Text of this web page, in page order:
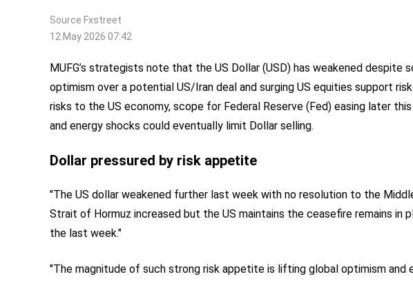
Source Fxstreet
12 May 2026 07:42
MUFG’s strategists note that the US Dollar (USD) has weakened despite
optimism over a potential US/Iran deal and surging US equities support
risks to the US economy, scope for Federal Reserve (Fed) easing later
and energy shocks could eventually limit Dollar selling.
Dollar pressured by risk appetite
"The US dollar weakened further last week with no resolution to the
Strait of Hormuz increased but the US maintains the ceasefire remains in
the last week."
"The magnitude of such strong risk appetite is lifting global optimism and